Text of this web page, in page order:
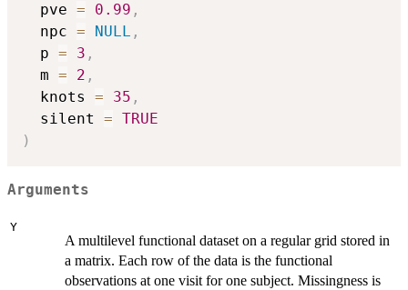
  pve
= 0.99 ,
  npc
= NULL ,
  p
= 3 ,
  m
= 2 ,
  knots
= 35 ,
  silent
= TRUE
)
Arguments
Y
A multilevel functional dataset on a regular grid stored in
a matrix. Each row of the data is the functional
observations at one visit for one subject. Missingness is